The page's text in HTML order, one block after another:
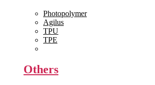
Photopolymer
Agilus
TPU
TPE
Others